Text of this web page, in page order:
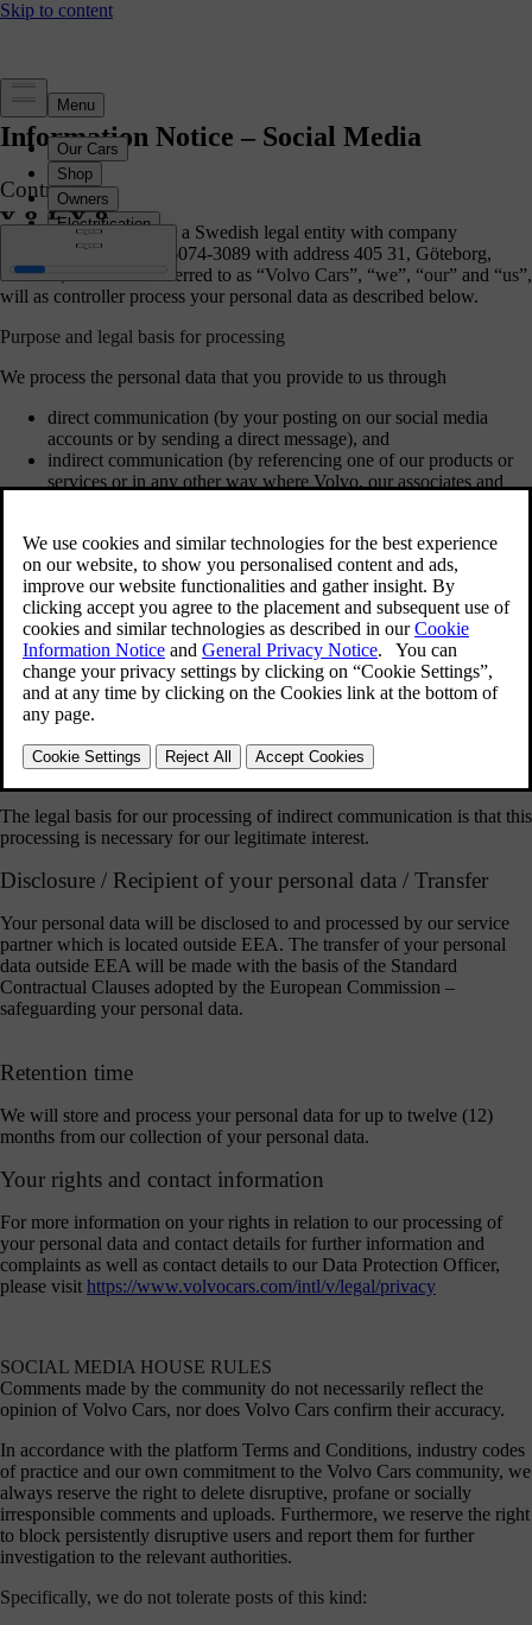
Information Notice – Social Media
Controller
Volvo Car Corporation, a Swedish legal entity with company
registration number 556074-3089 with address 405 31, Göteborg,
Sweden, hereinafter referred to as “Volvo Cars”, “we”, “our” and “us”,
will as controller process your personal data as described below.
Purpose and legal basis for processing
We process the personal data that you provide to us through
direct communication (by your posting on our social media
accounts or by sending a direct message), and
indirect communication (by referencing one of our products or
services or in any other way where Volvo, our associates and
The purpose of our processing is to communicate with you in
connection with direct or indirect communication addressed to us. For
this purpose we will use a third party application provided by our
service partner to store and process your personal data (name, user
name and the personal data contained in your communication).
The legal basis for our processing of direct communication as
described above is your consent which you provide by communicating
with us directly. You have the right to withdraw your consent to our
withdrawal of consent to Volvo Cars using the contact information on
https://www.volvocars.com/intl/v/legal/privacy.
The legal basis for our processing of indirect communication is that this
processing is necessary for our legitimate interest.
Disclosure / Recipient of your personal data / Transfer
Your personal data will be disclosed to and processed by our service
partner which is located outside EEA. The transfer of your personal
data outside EEA will be made with the basis of the Standard
Contractual Clauses adopted by the European Commission –
safeguarding your personal data.
Retention time
We will store and process your personal data for up to twelve (12)
months from our collection of your personal data.
Your rights and contact information
For more information on your rights in relation to our processing of
your personal data and contact details for further information and
complaints as well as contact details to our Data Protection Officer,
please visit https://www.volvocars.com/intl/v/legal/privacy
SOCIAL MEDIA HOUSE RULES
Comments made by the community do not necessarily reflect the
opinion of Volvo Cars, nor does Volvo Cars confirm their accuracy.
In accordance with the platform Terms and Conditions, industry codes
of practice and our own commitment to the Volvo Cars community, we
always reserve the right to delete disruptive, profane or socially
irresponsible comments and uploads. Furthermore, we reserve the right
to block persistently disruptive users and report them for further
investigation to the relevant authorities.
Specifically, we do not tolerate posts of this kind: